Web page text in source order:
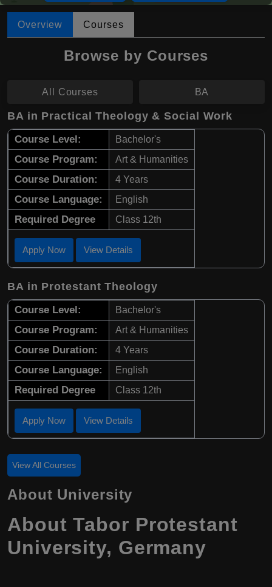
Overview Courses
Browse by Courses
All Courses BA
BA in Practical Theology & Social Work
Course Level: Bachelor's
Course Program: Art & Humanities
Course Duration: 4 Years
Course Language: English
Required Degree Class 12th
Apply Now View Details
BA in Protestant Theology
Course Level: Bachelor's
Course Program: Art & Humanities
Course Duration: 4 Years
Course Language: English
Required Degree Class 12th
Apply Now View Details
View All Courses
About University
About Tabor Protestant
University, Germany